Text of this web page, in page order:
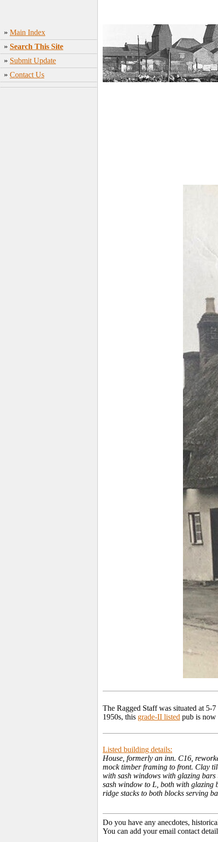
» Main Index
» Search This Site
» Submit Update
» Contact Us
The Ragged Staff was situated at 5-
1950s, this grade-II listed pub is now
Listed building details:
House, formerly an inn. C16,
mock timber framing to front. Clay
with sash windows with glazing
sash window to L, both with glazing
ridge stacks to both blocks serving
Do you have any anecdotes,
You can add your email contact